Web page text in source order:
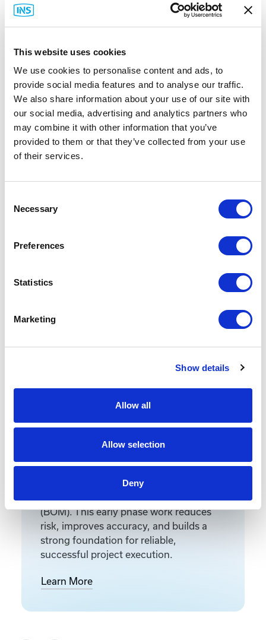
This website uses cookies
We use cookies to personalise content and ads, to
provide social media features and to analyse our traffic.
We also share information about your use of our site with
our social media, advertising and analytics partners who
may combine it with other information that you’ve
provided to them or that they’ve collected from your use
of their services.
Selection
Necessary
Preferences
Statistics
Marketing
Show details
Allow all
Allow selection
Deny
Rittal
Part #: Rittal Carbon Steel Wallmount Enclosures
Front-End Engineering
requirements, evaluates existing
conditions, and develops a design
(BOM). This early phase work reduces
risk, improves accuracy, and builds a
strong foundation for reliable,
successful project execution.
Learn More